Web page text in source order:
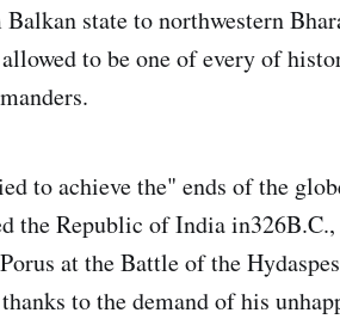
state to northwestern
to be one of every of
to achieve the" ends of the
the Republic of India
at the Battle of the
to the demand of his